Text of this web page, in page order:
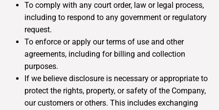
To comply with any court order, law or legal process,
including to respond to any government or regulatory
request.
To enforce or apply our terms of use and other
agreements, including for billing and collection
purposes.
If we believe disclosure is necessary or appropriate to
protect the rights, property, or safety of the Company,
our customers or others. This includes exchanging